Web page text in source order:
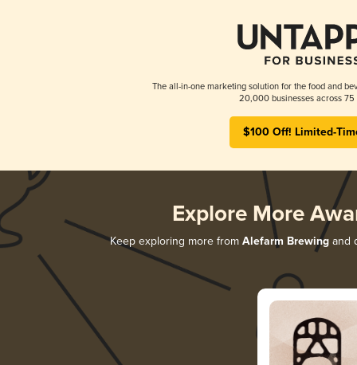
The all-in-one marketing solution for the food and
20,000 businesses across 75
$100 Off! Limited-
Explore More
Keep exploring more from Alefarm Brewingand